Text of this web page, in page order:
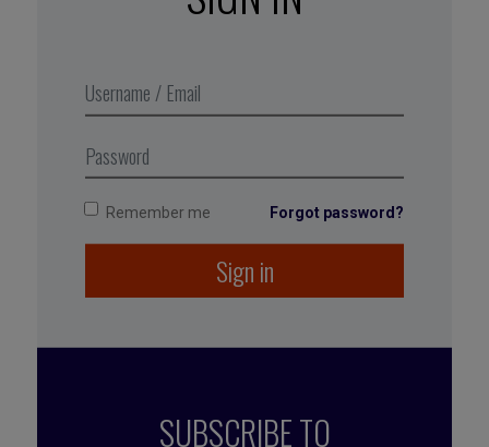
automatic. Recognition is not guaranteed. And
in the background.
Career growth is a strategy.
And you — yes, you — have to lead it.
Remember me Forgot password?
Sign in
SUBSCRIBE TO